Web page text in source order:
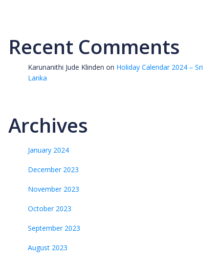
Recent Comments
Karunanithi Jude Klinden on Holiday Calendar 2024 – Sri
Lanka
Archives
January 2024
December 2023
November 2023
October 2023
September 2023
August 2023